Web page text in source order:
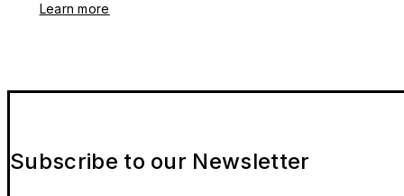
Learn more
Subscribe to our Newsletter